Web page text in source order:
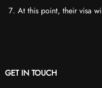
At this point, their visa
GET IN TOUCH